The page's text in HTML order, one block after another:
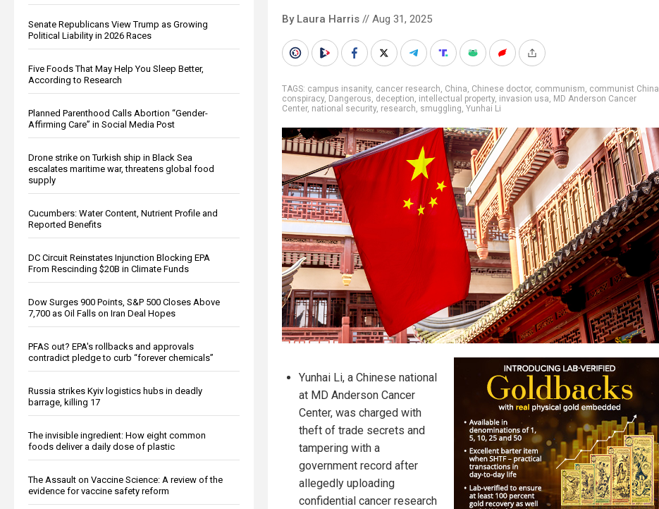
Senate Republicans View Trump as Growing
Political Liability in 2026 Races
Five Foods That May Help You Sleep Better,
According to Research
Planned Parenthood Calls Abortion “Gender-
Affirming Care” in Social Media Post
Drone strike on Turkish ship in Black Sea
escalates maritime war, threatens global food
supply
Cucumbers: Water Content, Nutrient Profile and
Reported Benefits
DC Circuit Reinstates Injunction Blocking EPA
From Rescinding $20B in Climate Funds
Dow Surges 900 Points, S&P 500 Closes Above
7,700 as Oil Falls on Iran Deal Hopes
PFAS out? EPA's rollbacks and approvals
contradict pledge to curb “forever chemicals”
Russia strikes Kyiv logistics hubs in deadly
barrage, killing 17
The invisible ingredient: How eight common
foods deliver a daily dose of plastic
The Assault on Vaccine Science: A review of the
evidence for vaccine safety reform
By Laura Harris // Aug 31, 2025
TAGS: campus insanity, cancer research, China, Chinese doctor, communism, communist China
conspiracy, Dangerous, deception, intellectual property, invasion usa, MD Anderson Cancer
Center, national security, research, smuggling, Yunhai Li
Yunhai Li, a Chinese national
at MD Anderson Cancer
Center, was charged with
theft of trade secrets and
tampering with a
government record after
allegedly uploading
confidential cancer research